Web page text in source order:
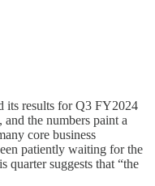
its results for Q3 FY2024
the numbers paint a
core business
patiently waiting for the
quarter suggests that “the